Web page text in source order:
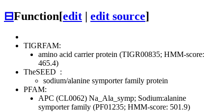
⊟Function[edit edit source]
TIGRFAM:
amino acid carrier protein (TIGR00835; HMM-score:
465.4)
TheSEED :
sodium/alanine symporter family protein
PFAM:
APC (CL0062) Na_Ala_symp; Sodium:alanine
symporter family (PF01235; HMM-score: 501.9)